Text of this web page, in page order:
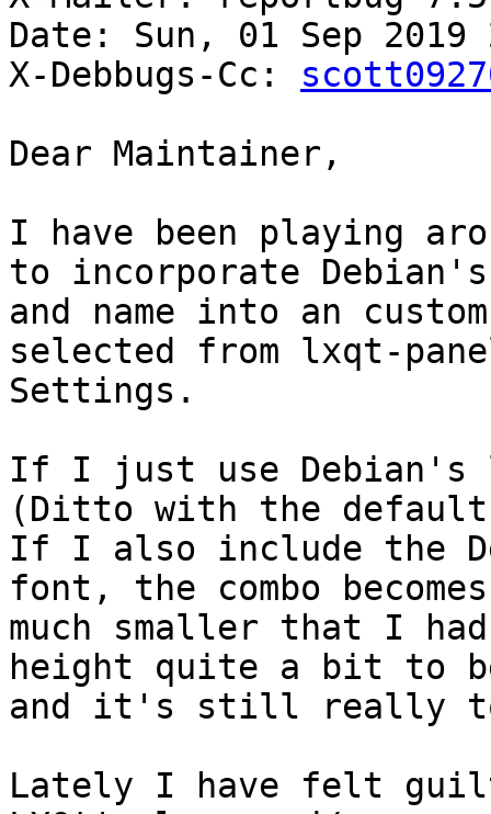
Date: Sun, 01 Sep 2019
X-Debbugs-Cc:
Dear Maintainer,
I have been playing
to incorporate
and name into an
selected from lxqt-
Settings.
If I just use Debian's
(Ditto with the default
If I also include the
font, the combo
much smaller that I
height quite a bit to
and it's still really
Lately I have felt